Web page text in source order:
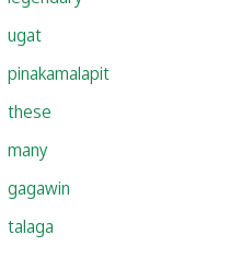
ugat
pinakamalapit
these
many
gagawin
talaga